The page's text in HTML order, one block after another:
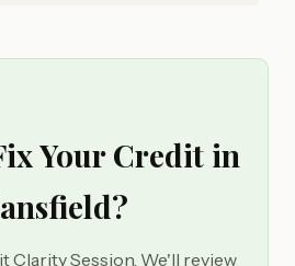
Your Credit in
Clarity Session. We'll review